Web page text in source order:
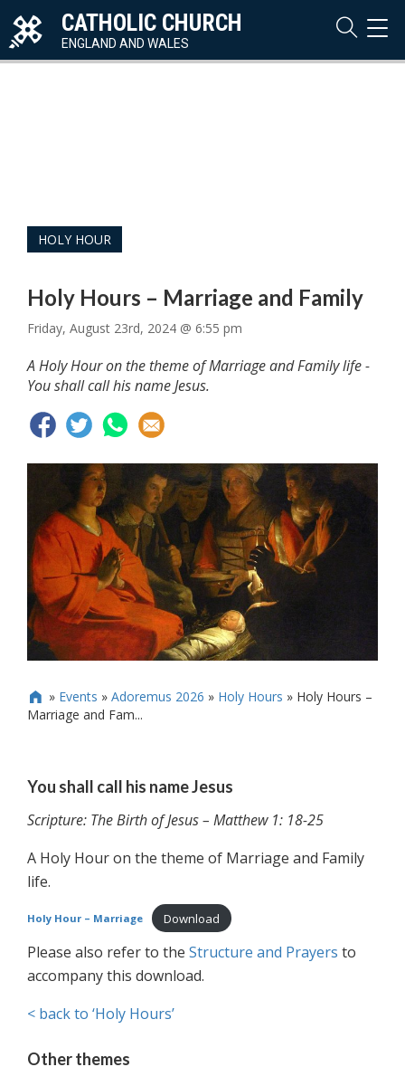
CATHOLIC CHURCH
ENGLAND AND WALES
HOLY HOUR
Holy Hours – Marriage and Family
Friday, August 23rd, 2024 @ 6:55 pm
A Holy Hour on the theme of Marriage and Family life -
You shall call his name Jesus.
 » Events » Adoremus 2026 » Holy Hours » Holy Hours –
Marriage and Fam...
You shall call his name Jesus
Scripture: The Birth of Jesus – Matthew 1: 18-25
A Holy Hour on the theme of Marriage and Family
life.
Holy Hour – Marriage Download
Please also refer to the Structure and Prayers to
accompany this download.
< back to ‘Holy Hours’
Other themes